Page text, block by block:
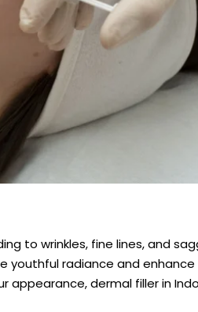
to wrinkles, fine lines, and
youthful radiance and
appearance, dermal filler in